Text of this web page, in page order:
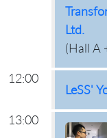
Ltd.
(Hall A
12:00
LeSS'
13:00